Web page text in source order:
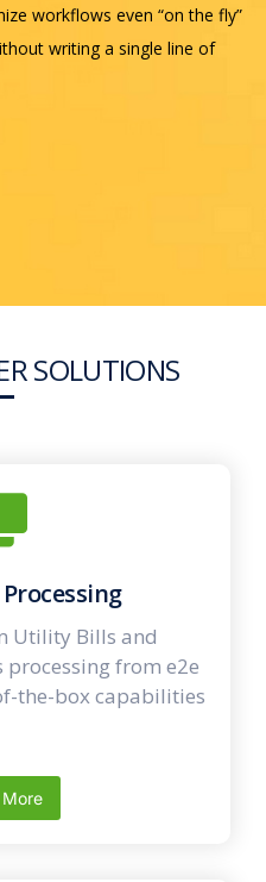
workflows even “on the fly”
writing a single line of
SOLUTIONS
Utility Bills and
from e2e
the-box capabilities
More